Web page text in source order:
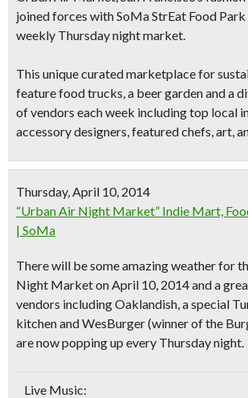
joined forces with SoMa StrEat Food
weekly Thursday night market.
This unique curated marketplace for
feature food trucks, a beer garden and a
ofvendors each week including top local
accessorydesigners, featured chefs, art,
Thursday, April 10, 2014
“Urban Air Night Market” Indie Mart,
| SoMa
There will be someamazing weatherfor
Night Market on April 10, 2014 and a
vendors includingOaklandish, a special
kitchen and WesBurger (winner of the
are now popping up every Thursday night.
Live Music: